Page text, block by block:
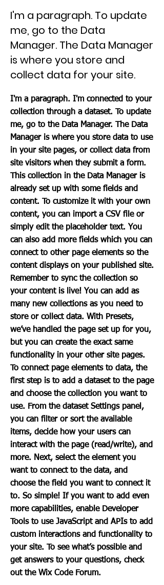
I'm a paragraph. To update
me, go to the Data
Manager. The Data Manager
is where you store and
collect data for your site.
I'm a paragraph. I'm connected to your
collection through a dataset. To update
me, go to the Data Manager. The Data
Manager is where you store data to use
in your site pages, or collect data from
site visitors when they submit a form.
This collection in the Data Manager is
already set up with some fields and
content. To customize it with your own
content, you can import a CSV file or
simply edit the placeholder text. You
can also add more fields which you can
connect to other page elements so the
content displays on your published site.
Remember to sync the collection so
your content is live! You can add as
many new collections as you need to
store or collect data. With Presets,
we’ve handled the page set up for you,
but you can create the exact same
functionality in your other site pages.
To connect page elements to data, the
first step is to add a dataset to the page
and choose the collection you want to
use. From the dataset Settings panel,
you can filter or sort the available
items, decide how your users can
interact with the page (read/write), and
more. Next, select the element you
want to connect to the data, and
choose the field you want to connect it
to. So simple! If you want to add even
more capabilities, enable Developer
Tools to use JavaScript and APIs to add
custom interactions and functionality to
your site. To see what’s possible and
get answers to your questions, check
out the Wix Code Forum.